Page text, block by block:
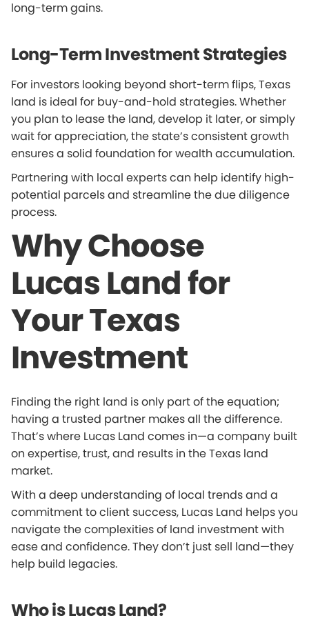
long-term gains.
Long-Term Investment Strategies
For investors looking beyond short-term flips, Texas
land is ideal for buy-and-hold strategies. Whether
you plan to lease the land, develop it later, or simply
wait for appreciation, the state’s consistent growth
ensures a solid foundation for wealth accumulation.
Partnering with local experts can help identify high-
potential parcels and streamline the due diligence
process.
Why Choose
Lucas Land for
Your Texas
Investment
Finding the right land is only part of the equation;
having a trusted partner makes all the difference.
That’s where Lucas Land comes in—a company built
on expertise, trust, and results in the Texas land
market.
With a deep understanding of local trends and a
commitment to client success, Lucas Land helps you
navigate the complexities of land investment with
ease and confidence. They don’t just sell land—they
help build legacies.
Who is Lucas Land?